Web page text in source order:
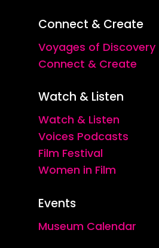
Connect & Create
Voyages of Discovery
Connect & Create
Watch & Listen
Watch & Listen
Voices Podcasts
Film Festival
Women in Film
Events
Museum Calendar